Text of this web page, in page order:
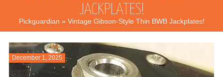
JACKPLATES!
Pickguardian » Vintage Gibson-Style Thin BWB Jackplates!
December 1, 2025